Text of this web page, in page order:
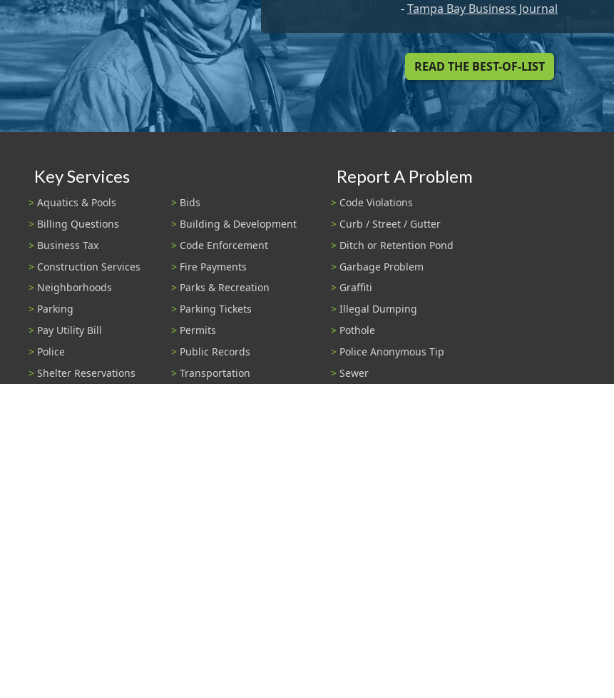
-Tampa Bay Business Journal
READ THE BEST-OF-LIST
Key Services
Aquatics & Pools
Bids
Billing Questions
Building & Development
Business Tax
Code Enforcement
Construction Services
Fire Payments
Neighborhoods
Parks & Recreation
Parking
Parking Tickets
Pay Utility Bill
Permits
Police
Public Records
Shelter Reservations
Transportation
Report A Problem
Code Violations
Curb / Street / Gutter
Ditch or Retention Pond
Garbage Problem
Graffiti
Illegal Dumping
Pothole
Police Anonymous Tip
Sewer